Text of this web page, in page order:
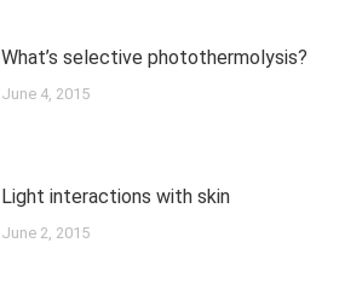
What’s selective photothermolysis?
June 4, 2015
Light interactions with skin
June 2, 2015